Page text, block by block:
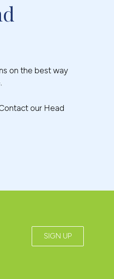
on the best way
our Head
SIGN UP